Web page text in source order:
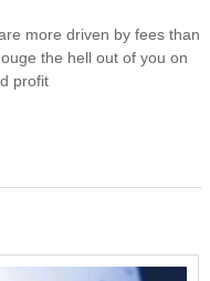
more driven by fees than
the hell out of you on
profit